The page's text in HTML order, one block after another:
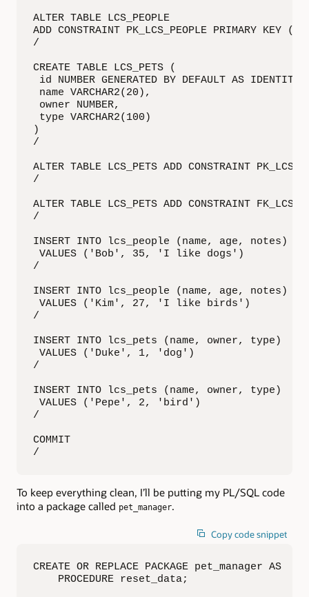
ALTER TABLE LCS_PEOPLE
ADD CONSTRAINT PK_LCS_PEOPLE PRIMARY KEY
/
CREATE TABLE LCS_PETS (
id NUMBER GENERATED BY DEFAULT AS IDENTITY,
name VARCHAR2(20),
owner NUMBER,
type VARCHAR2(100)
)
/
ALTER TABLE LCS_PETS ADD CONSTRAINT
/
ALTER TABLE LCS_PETS ADD CONSTRAINT
/
INSERT INTO lcs_people (name, age, notes)
VALUES ('Bob', 35, 'I like dogs')
/
INSERT INTO lcs_people (name, age, notes)
VALUES ('Kim', 27, 'I like birds')
/
INSERT INTO lcs_pets (name, owner, type)
VALUES ('Duke', 1, 'dog')
/
INSERT INTO lcs_pets (name, owner, type)
VALUES ('Pepe', 2, 'bird')
/
COMMIT
/
To keep everything clean, I’ll be putting my PL/SQL code
into a package called pet_manager.
Copy code snippet
CREATE OR REPLACE PACKAGE pet_manager AS
    PROCEDURE reset_data;